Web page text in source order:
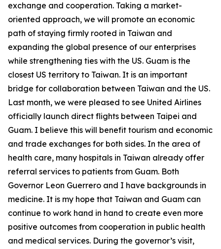
exchange and cooperation. Taking a market-
oriented approach, we will promote an economic
path of staying firmly rooted in Taiwan and
expanding the global presence of our enterprises
while strengthening ties with the US. Guam is the
closest US territory to Taiwan. It is an important
bridge for collaboration between Taiwan and the US.
Last month, we were pleased to see United Airlines
officially launch direct flights between Taipei and
Guam. I believe this will benefit tourism and economic
and trade exchanges for both sides. In the area of
health care, many hospitals in Taiwan already offer
referral services to patients from Guam. Both
Governor Leon Guerrero and I have backgrounds in
medicine. It is my hope that Taiwan and Guam can
continue to work hand in hand to create even more
positive outcomes from cooperation in public health
and medical services. During the governor’s visit,